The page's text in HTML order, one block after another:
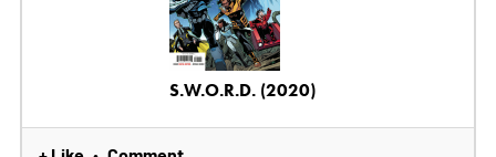
S.W.O.R.D. (2020)